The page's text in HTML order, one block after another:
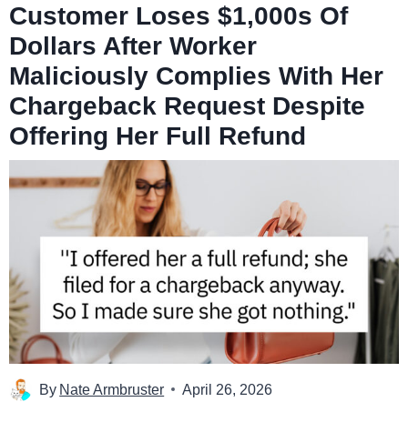
Customer Loses $1,000s Of
Dollars After Worker
Maliciously Complies With Her
Chargeback Request Despite
Offering Her Full Refund
By Nate Armbruster April 26, 2026